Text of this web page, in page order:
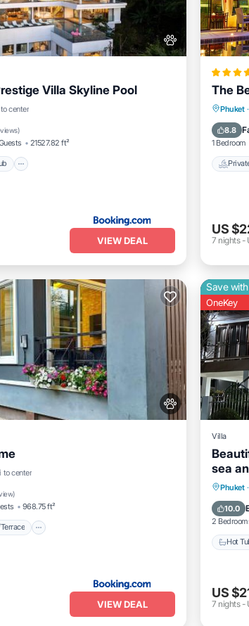
Skyline Pool”. We solely rely on their shared
describing this Villa, please let us know.
Villa Skyline Pool
center
)
21527.82 ft²
VIEW DEAL
The
Phuket ·
8.8
1 Bedroom
US
7 nights-
to center
)
968.75 ft²
Balcony/Terrace
VIEW DEAL
Save with
OneKey
Villa
sea
Phuket ·
10.0
2
Hot
US
7 nights-